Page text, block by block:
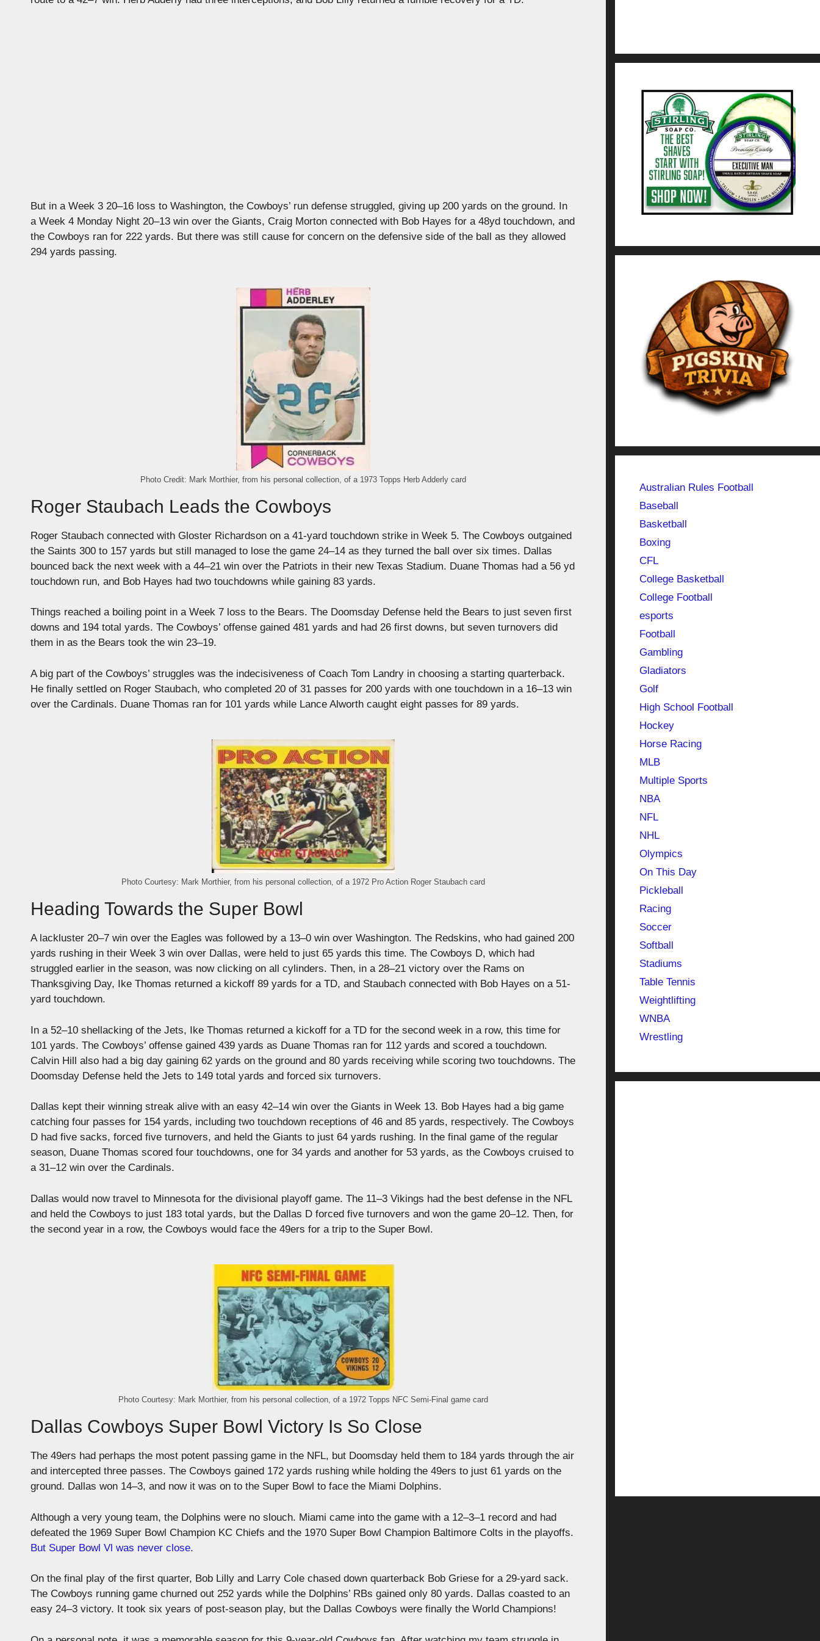
But in a Week 3 20–16 loss to Washington, the Cowboys’ run defense struggled, giving up 200 yards on the ground. In
a Week 4 Monday Night 20–13 win over the Giants, Craig Morton connected with Bob Hayes for a 48yd touchdown, and
the Cowboys ran for 222 yards. But there was still cause for concern on the defensive side of the ball as they allowed
294 yards passing.
Photo Credit: Mark Morthier, from his personal collection, of a 1973 Topps Herb Adderly card
Roger Staubach Leads the Cowboys
Roger Staubach connected with Gloster Richardson on a 41-yard touchdown strike in Week 5. The Cowboys outgained
the Saints 300 to 157 yards but still managed to lose the game 24–14 as they turned the ball over six times. Dallas
bounced back the next week with a 44–21 win over the Patriots in their new Texas Stadium. Duane Thomas had a 56 yd
touchdown run, and Bob Hayes had two touchdowns while gaining 83 yards.
Things reached a boiling point in a Week 7 loss to the Bears. The Doomsday Defense held the Bears to just seven first
downs and 194 total yards. The Cowboys’ offense gained 481 yards and had 26 first downs, but seven turnovers did
them in as the Bears took the win 23–19.
A big part of the Cowboys’ struggles was the indecisiveness of Coach Tom Landry in choosing a starting quarterback.
He finally settled on Roger Staubach, who completed 20 of 31 passes for 200 yards with one touchdown in a 16–13 win
over the Cardinals. Duane Thomas ran for 101 yards while Lance Alworth caught eight passes for 89 yards.
Photo Courtesy: Mark Morthier, from his personal collection, of a 1972 Pro Action Roger Staubach card
Heading Towards the Super Bowl
A lackluster 20–7 win over the Eagles was followed by a 13–0 win over Washington. The Redskins, who had gained 200
yards rushing in their Week 3 win over Dallas, were held to just 65 yards this time. The Cowboys D, which had
struggled earlier in the season, was now clicking on all cylinders. Then, in a 28–21 victory over the Rams on
Thanksgiving Day, Ike Thomas returned a kickoff 89 yards for a TD, and Staubach connected with Bob Hayes on a 51-
yard touchdown.
In a 52–10 shellacking of the Jets, Ike Thomas returned a kickoff for a TD for the second week in a row, this time for
101 yards. The Cowboys’ offense gained 439 yards as Duane Thomas ran for 112 yards and scored a touchdown.
Calvin Hill also had a big day gaining 62 yards on the ground and 80 yards receiving while scoring two touchdowns. The
Doomsday Defense held the Jets to 149 total yards and forced six turnovers.
Dallas kept their winning streak alive with an easy 42–14 win over the Giants in Week 13. Bob Hayes had a big game
catching four passes for 154 yards, including two touchdown receptions of 46 and 85 yards, respectively. The Cowboys
D had five sacks, forced five turnovers, and held the Giants to just 64 yards rushing. In the final game of the regular
season, Duane Thomas scored four touchdowns, one for 34 yards and another for 53 yards, as the Cowboys cruised to
a 31–12 win over the Cardinals.
Dallas would now travel to Minnesota for the divisional playoff game. The 11–3 Vikings had the best defense in the NFL
and held the Cowboys to just 183 total yards, but the Dallas D forced five turnovers and won the game 20–12. Then, for
the second year in a row, the Cowboys would face the 49ers for a trip to the Super Bowl.
Photo Courtesy: Mark Morthier, from his personal collection, of a 1972 Topps NFC Semi-Final game card
Dallas Cowboys Super Bowl Victory Is So Close
The 49ers had perhaps the most potent passing game in the NFL, but Doomsday held them to 184 yards through the air
and intercepted three passes. The Cowboys gained 172 yards rushing while holding the 49ers to just 61 yards on the
ground. Dallas won 14–3, and now it was on to the Super Bowl to face the Miami Dolphins.
Although a very young team, the Dolphins were no slouch. Miami came into the game with a 12–3–1 record and had
defeated the 1969 Super Bowl Champion KC Chiefs and the 1970 Super Bowl Champion Baltimore Colts in the playoffs.
But Super Bowl Vl was never close.
On the final play of the first quarter, Bob Lilly and Larry Cole chased down quarterback Bob Griese for a 29-yard sack.
The Cowboys running game churned out 252 yards while the Dolphins’ RBs gained only 80 yards. Dallas coasted to an
easy 24–3 victory. It took six years of post-season play, but the Dallas Cowboys were finally the World Champions!
Australian Rules Football
Baseball
Basketball
Boxing
CFL
College Basketball
College Football
esports
Football
Gambling
Gladiators
Golf
High School Football
Hockey
Horse Racing
MLB
Multiple Sports
NBA
NFL
NHL
Olympics
On This Day
Pickleball
Racing
Soccer
Softball
Stadiums
Table Tennis
Weightlifting
WNBA
Wrestling